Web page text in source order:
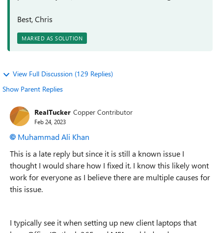
Best, Chris
MARKED AS SOLUTION
View Full Discussion (129 Replies)
Show Parent Replies
RealTucker Copper Contributor
Feb 24, 2023
Muhammad Ali Khan
This is a late reply but since it is still a known issue I
thought I would share how I fixed it. I know this likely wont
work for everyone as I believe there are multiple causes for
this issue.
I typically see it when setting up new client laptops that